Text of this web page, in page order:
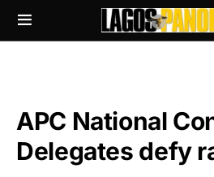
APC National
Delegates defy